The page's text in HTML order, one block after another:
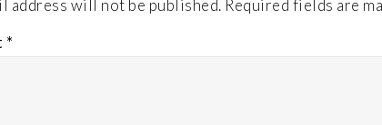
address will not be published. Required fields are
*